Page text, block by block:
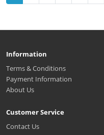
Information
Terms & Conditions
Payment Information
About Us
Customer Service
Contact Us